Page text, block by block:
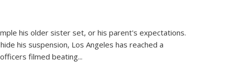
his older sister set, or his parent's expectations.
his suspension, Los Angeles has reached a
filmed beating...